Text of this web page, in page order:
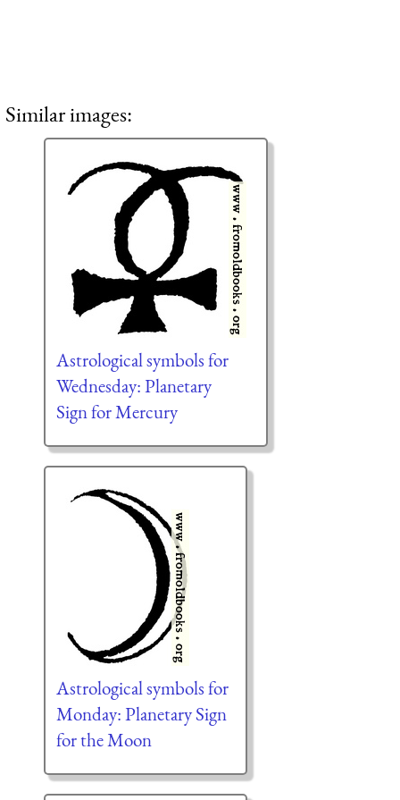
Similar images:
Astrological symbols for
Wednesday: Planetary
Sign for Mercury
Astrological symbols for
Monday: Planetary Sign
for the Moon